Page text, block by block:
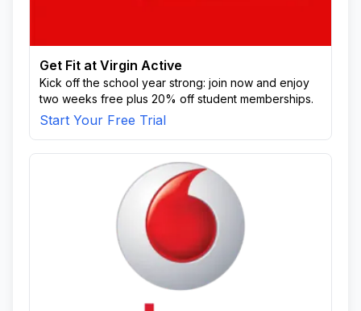
Get Fit at Virgin Active
Kick off the school year strong: join now and enjoy
two weeks free plus 20% off student memberships.
Start Your Free Trial